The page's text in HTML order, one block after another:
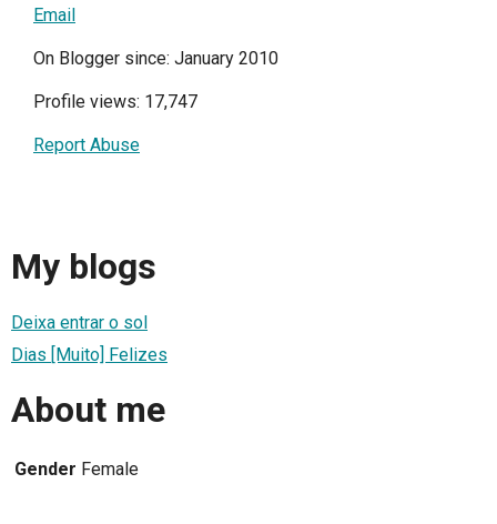
Email
On Blogger since: January 2010
Profile views: 17,747
Report Abuse
My blogs
Deixa entrar o sol
Dias [Muito] Felizes
About me
Gender Female